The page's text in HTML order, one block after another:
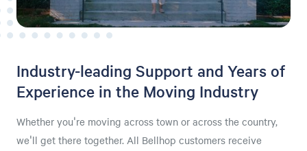
Industry-leading Support and Years of
Experience in the Moving Industry
Whether you're moving across town or across the country,
we'll get there together. All Bellhop customers receive